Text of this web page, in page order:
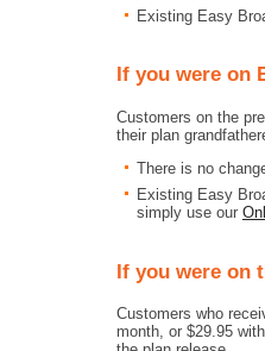
Existing Easy
If you were on
Customers on the
their plan
There is no
Existing Easy
simply use our
If you were on
Customers who
month, or $29.95